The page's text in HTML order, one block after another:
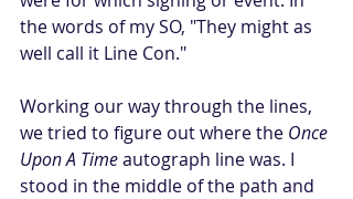
the words of my SO, "They might as
well call it Line Con."
Working our way through the lines,
we tried to figure out where the Once
Upon A Time autograph line was. I
stood in the middle of the path and